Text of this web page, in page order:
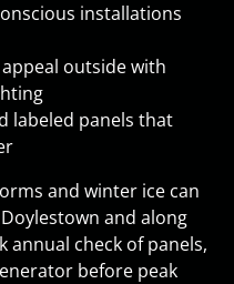
installations
outside with
labeled panels that
and winter ice can
and along
annual check of panels,
before peak